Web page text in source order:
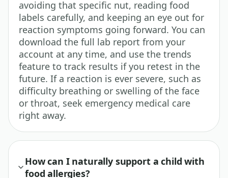
avoiding that specific nut, reading food
labels carefully, and keeping an eye out for
reaction symptoms going forward. You can
download the full lab report from your
account at any time, and use the trends
feature to track results if you retest in the
future. If a reaction is ever severe, such as
difficulty breathing or swelling of the face
or throat, seek emergency medical care
right away.
How can I naturally support a child with
food allergies?